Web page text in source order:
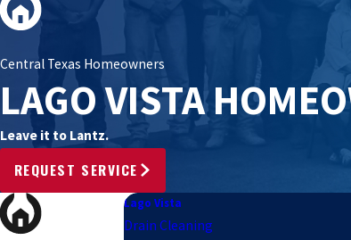
Central Texas Homeowners
LAGO VISTA
Leave it to Lantz.
REQUEST SERVICE
Lago Vista
Drain Cleaning